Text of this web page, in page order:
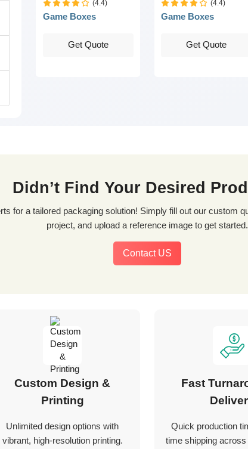
(4.4)
Game Boxes
Get Quote
(4.4)
Game Boxes
Get Quote
Didn’t Find Your Desired
project, and upload a reference image to get started.
Contact US
Custom Design &
Printing
Unlimited design options with
vibrant, high-resolution printing.
Fast
Quick production
time shipping